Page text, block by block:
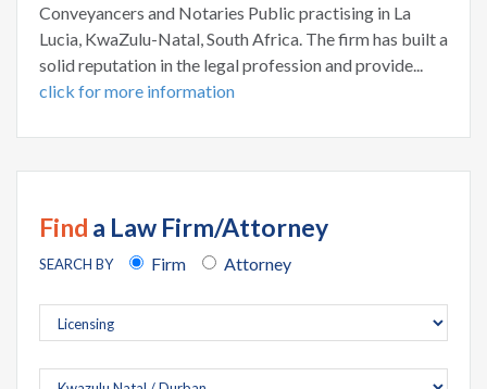
Conveyancers and Notaries Public practising in La
Lucia, KwaZulu-Natal, South Africa. The firm has built a
solid reputation in the legal profession and provide...
click for more information
Find a Law Firm/Attorney
SEARCH BY Firm Attorney